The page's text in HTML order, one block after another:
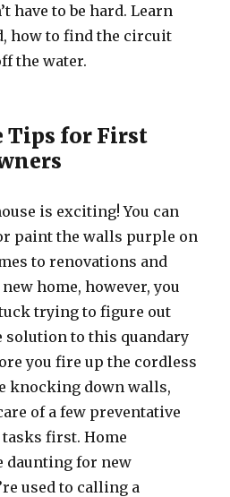
have to be hard. Learn
how to find the circuit
the water.
Tips for First
is exciting! You can
paint the walls purple on
to renovations and
home, however, you
trying to figure out
solution to this quandary
you fire up the cordless
knocking down walls,
of a few preventative
first. Home
daunting for new
used to calling a